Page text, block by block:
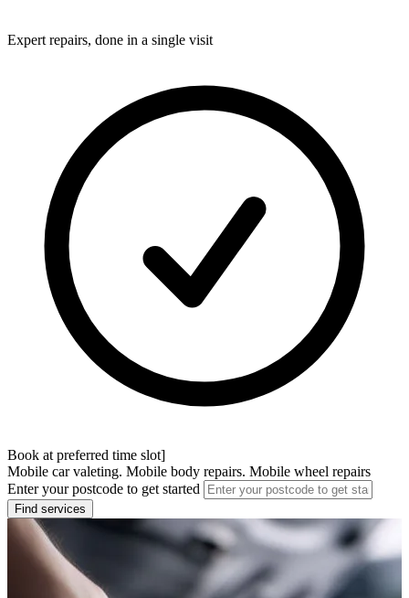
Expert repairs, done in a single visit
Book at preferred time slot]
Mobile car valeting. Mobile body repairs. Mobile wheel repairs
Enter your postcode to get started
Find services